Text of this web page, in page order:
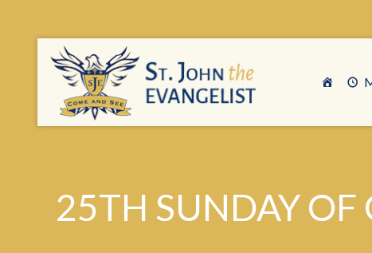
25TH SUNDAY